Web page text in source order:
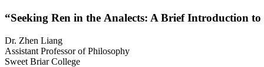
“Seeking Ren in the Analects: A Brief Introduction
Dr. Zhen Liang
Assistant Professor of Philosophy
Sweet Briar College